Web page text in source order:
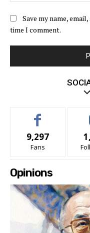
Save my name,
time I comment.
9,297
Fans
Opinions